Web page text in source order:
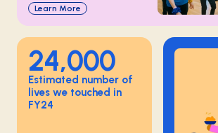
Learn More
24,000
Estimated number of
lives we touched in
FY24